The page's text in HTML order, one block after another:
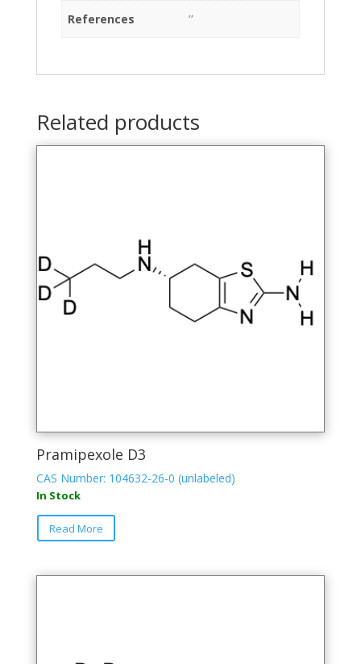
References ''
Related products
Pramipexole D3
CAS Number: 104632-26-0 (unlabeled)
In Stock
Read More